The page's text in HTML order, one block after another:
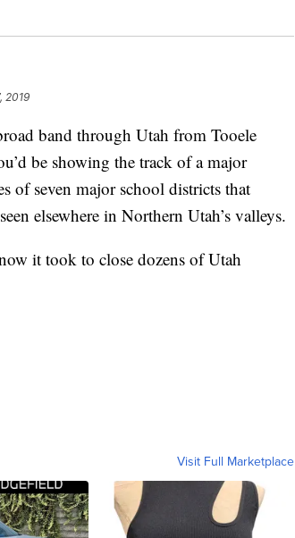
2019
band through Utah from Tooele
be showing the track of a major
of seven major school districts that
elsewhere in Northern Utah’s valleys.
it took to close dozens of Utah
Visit Full Marketplace